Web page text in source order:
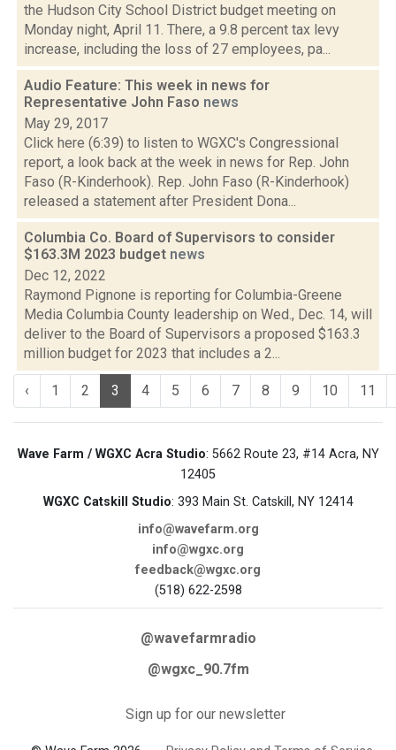
the Hudson City School District budget meeting on
Monday night, April 11. There, a 9.8 percent tax levy
increase, including the loss of 27 employees, pa...
Audio Feature: This week in news for
Representative John Faso news
May 29, 2017
Click here (6:39) to listen to WGXC's Congressional
report, a look back at the week in news for Rep. John
Faso (R-Kinderhook). Rep. John Faso (R-Kinderhook)
released a statement after President Dona...
Columbia Co. Board of Supervisors to consider
$163.3M 2023 budget news
Dec 12, 2022
Raymond Pignone is reporting for Columbia-Greene
Media Columbia County leadership on Wed., Dec. 14, will
deliver to the Board of Supervisors a proposed $163.3
million budget for 2023 that includes a 2...
‹ 1 2 3 4 5 6 7 8 9 10 11
Wave Farm / WGXC Acra Studio: 5662 Route 23, #14 Acra, NY
12405
WGXC Catskill Studio: 393 Main St. Catskill, NY 12414
info@wavefarm.org
info@wgxc.org
feedback@wgxc.org
(518) 622-2598
@wavefarmradio
@wgxc_90.7fm
Sign up for our newsletter